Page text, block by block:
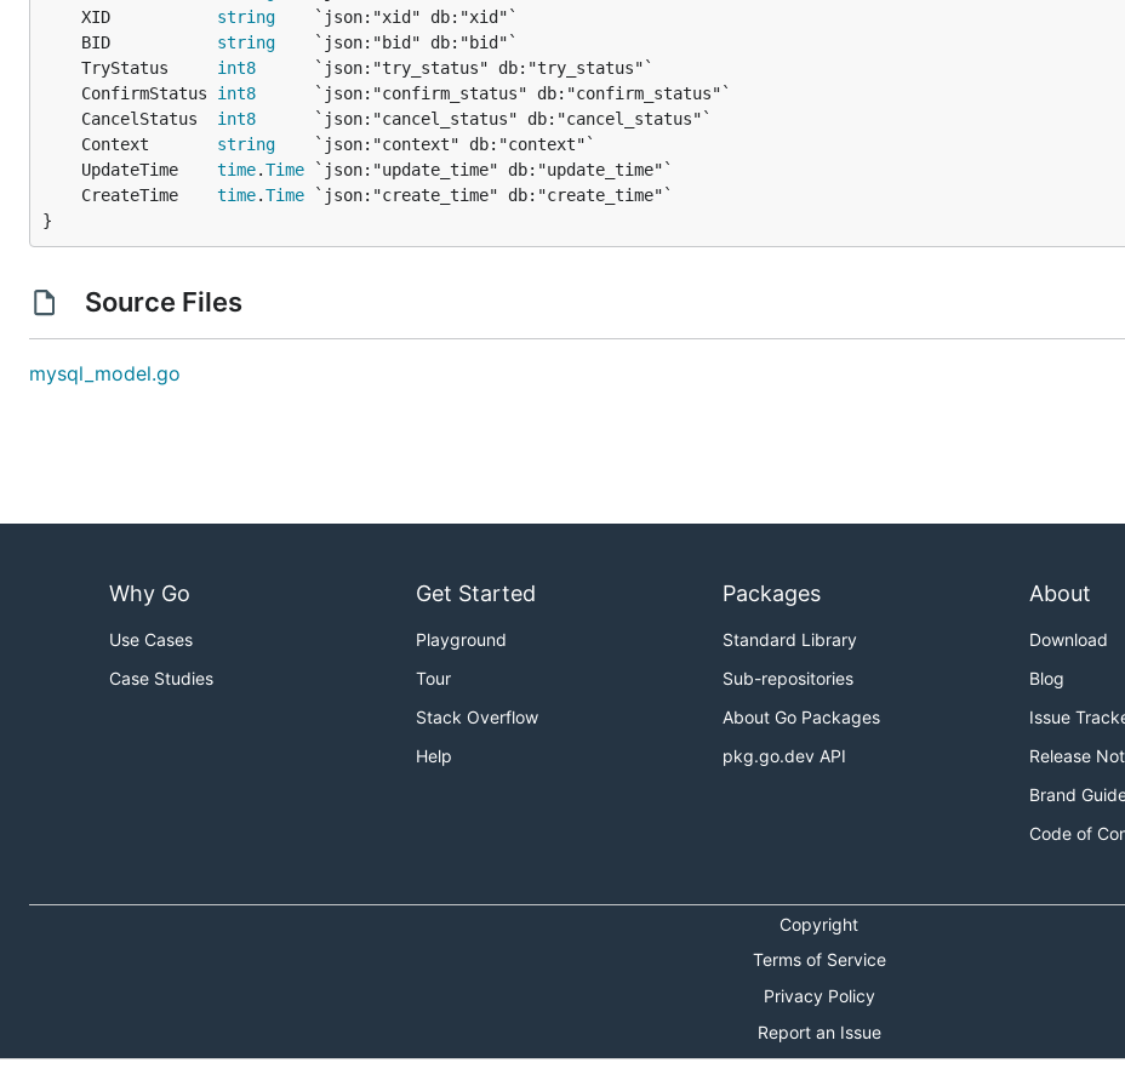
	XID
string
	BID
string
	TryStatus
int8
	ConfirmStatus
int8
	CancelStatus
int8
	Context
string
	UpdateTime
time.Time
	CreateTime
time.Time
}
Source Files
mysql_model.go
Why Go
Use Cases
Case Studies
Get Started
Playground
Tour
Stack Overflow
Help
Packages
Standard Library
Sub-repositories
About Go Packages
pkg.go.dev API
About
Download
Blog
Issue
Release
Brand
Code of
Copyright
Terms of Service
Privacy Policy
Report an Issue